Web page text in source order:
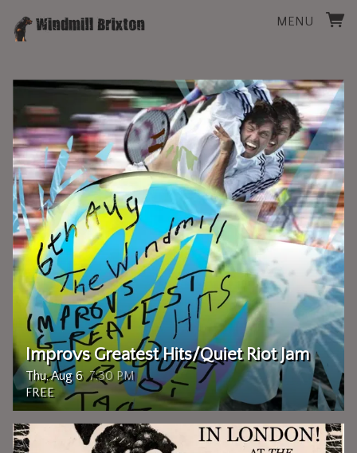
MENU
Thu, Aug 6 7:30 PM
Improvs Greatest Hits/Quiet Riot Jam
FREE